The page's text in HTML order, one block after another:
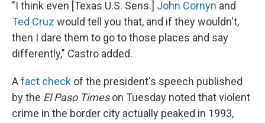
"I think even [Texas U.S. Sens.] John Cornyn and
Ted Cruz would tell you that, and if they wouldn't,
then I dare them to go to those places and say
differently," Castro added.
Afact check of the president's speech published
by the El Paso Timeson Tuesday noted that violent
crime in the border city actually peaked in 1993,